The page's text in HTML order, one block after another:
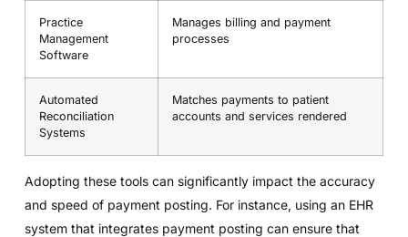
Practice
Management
Software
Manages billing and payment
processes
Automated
Reconciliation
Systems
Matches payments to patient
accounts and services rendered
Adopting these tools can significantly impact the accuracy
and speed of payment posting. For instance, using an EHR
system that integrates payment posting can ensure that